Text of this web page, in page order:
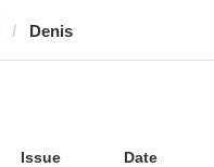
Denis
Issue Date